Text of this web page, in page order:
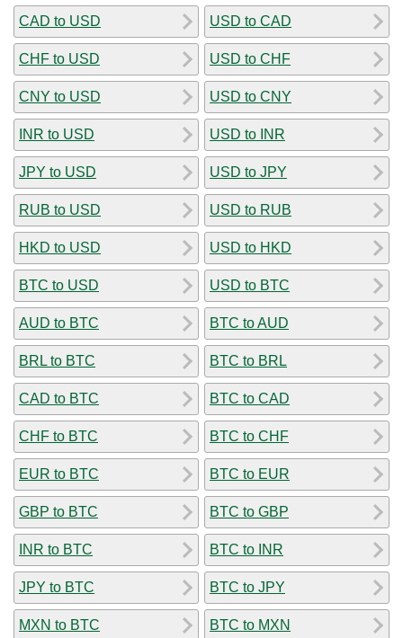
CAD to USD
CHF to USD
CNY to USD
INR to USD
JPY to USD
RUB to USD
HKD to USD
BTC to USD
AUD to BTC
BRL to BTC
CAD to BTC
CHF to BTC
EUR to BTC
GBP to BTC
INR to BTC
JPY to BTC
MXN to BTC
USD to CAD
USD to CHF
USD to CNY
USD to INR
USD to JPY
USD to RUB
USD to HKD
USD to BTC
BTC to AUD
BTC to BRL
BTC to CAD
BTC to CHF
BTC to EUR
BTC to GBP
BTC to INR
BTC to JPY
BTC to MXN